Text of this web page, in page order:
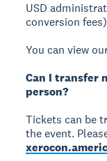
USD
conversion
You can view
Can I transfer
person?
Tickets can be
the event.